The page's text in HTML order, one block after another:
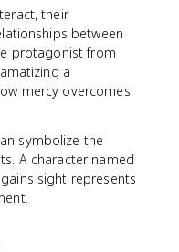
their
between
protagonist from
a
mercy overcomes
symbolize the
A character named
sight represents